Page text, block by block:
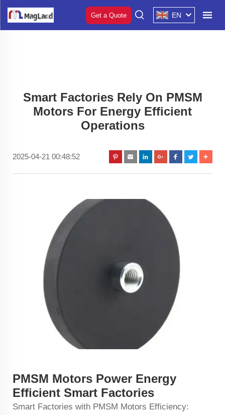
Get a Quote EN
Smart Factories Rely On PMSM
Motors For Energy Efficient
Operations
2025-04-21 00:48:52
PMSM Motors Power Energy
Efficient Smart Factories
Smart Factories with PMSM Motors Efficiency: